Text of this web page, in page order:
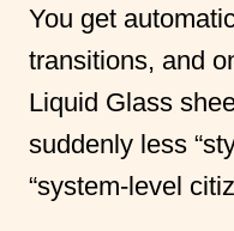
You get
transitions, and
Liquid Glass
suddenly less
“system-level